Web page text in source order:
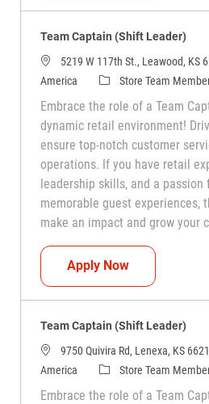
Team Captain (Shift Leader)
5219 W 117th St., Leawood, KS
America
CategoryStore Team
Embrace the role of a Team
dynamic retail environment!
ensure top-notch customer
operations. If you have retail
leadership skills, and a passion
memorable guest experiences,
make an impact and grow your
Apply NowTeam
Team Captain (Shift Leader)
9750 Quivira Rd, Lenexa, KS
America
CategoryStore Team
Embrace the role of a Team